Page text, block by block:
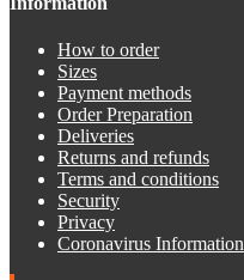
How to order
Sizes
Payment methods
Order Preparation
Deliveries
Returns and refunds
Terms and conditions
Security
Privacy
Coronavirus Information